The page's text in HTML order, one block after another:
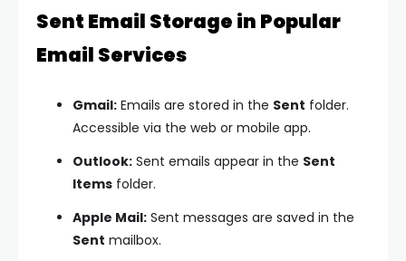
Sent Email Storage in Popular
Email Services
Gmail: Emails are stored in the Sent folder.
Accessible via the web or mobile app.
Outlook: Sent emails appear in the Sent
Items folder.
Apple Mail: Sent messages are saved in the
Sent mailbox.